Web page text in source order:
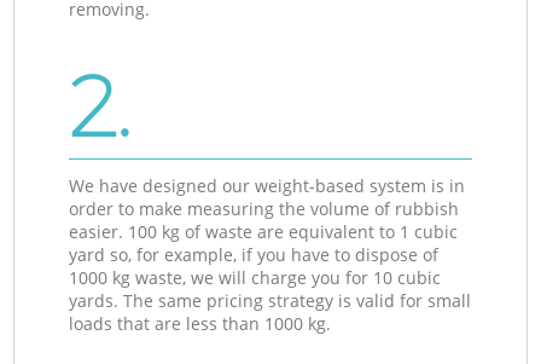
removing.
2.
We have designed our weight-based system is in
order to make measuring the volume of rubbish
easier. 100 kg of waste are equivalent to 1 cubic
yard so, for example, if you have to dispose of
1000 kg waste, we will charge you for 10 cubic
yards. The same pricing strategy is valid for small
loads that are less than 1000 kg.